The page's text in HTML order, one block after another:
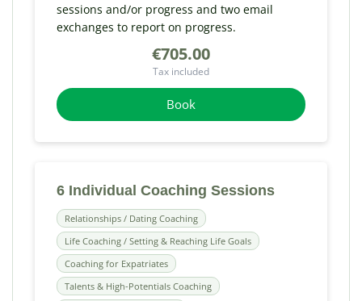
sessions and/or progress and two email
exchanges to report on progress.
€705.00
Tax included
Book
6 Individual Coaching Sessions
Relationships / Dating Coaching
Life Coaching / Setting & Reaching Life Goals
Coaching for Expatriates
Talents & High-Potentials Coaching